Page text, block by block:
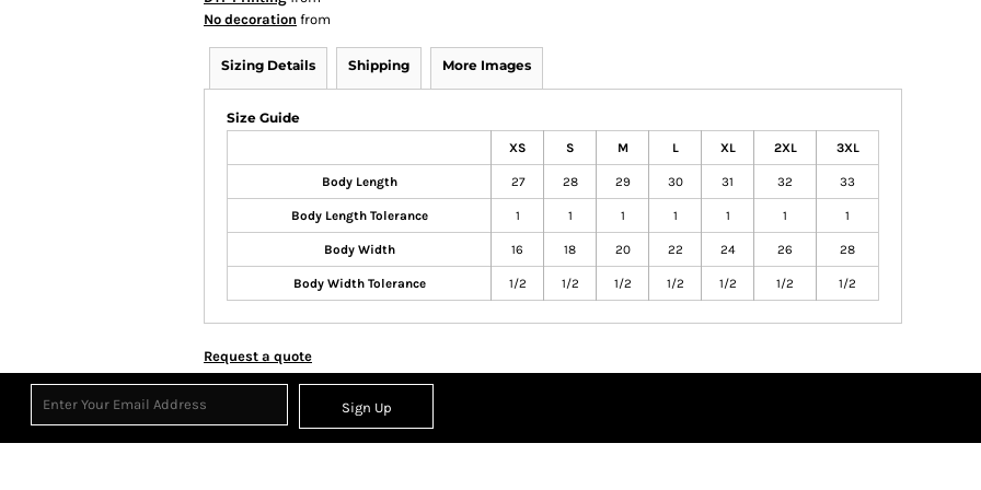
No decoration from
Sizing Details Shipping More Images
Size Guide
XS S M L XL 2XL 3XL
Body Length 27 28 29 30 31 32 33
Body Length Tolerance 1 1 1 1 1 1 1
Body Width 16 18 20 22 24 26 28
Body Width Tolerance 1/2 1/2 1/2 1/2 1/2 1/2 1/2
Request a quote
Sign Up